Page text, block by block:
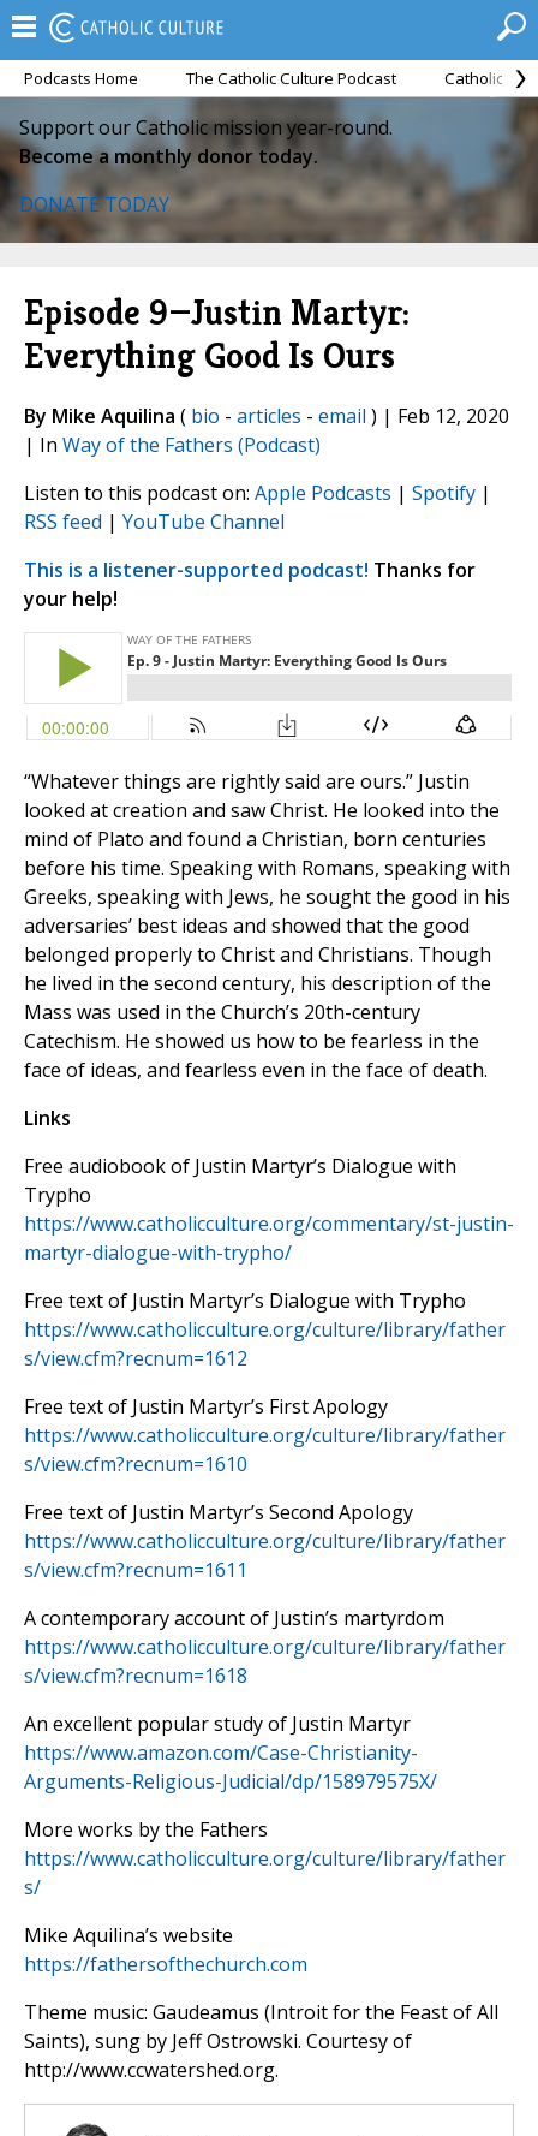
Podcasts Home The Catholic Culture Podcast Catholic
Support our Catholic mission year-round.
Become a monthly donor today.
DONATE TODAY
Episode 9—Justin Martyr:
Everything Good Is Ours
By Mike Aquilina ( bio - articles - email ) | Feb 12, 2020
| In Way of the Fathers (Podcast)
Listen to this podcast on: Apple Podcasts | Spotify |
RSS feed | YouTube Channel
This is a listener-supported podcast! Thanks for
your help!
“Whatever things are rightly said are ours.” Justin
looked at creation and saw Christ. He looked into the
mind of Plato and found a Christian, born centuries
before his time. Speaking with Romans, speaking with
Greeks, speaking with Jews, he sought the good in his
adversaries’ best ideas and showed that the good
belonged properly to Christ and Christians. Though
he lived in the second century, his description of the
Mass was used in the Church’s 20th-century
Catechism. He showed us how to be fearless in the
face of ideas, and fearless even in the face of death.
Links
Free audiobook of Justin Martyr’s Dialogue with
Trypho
https://www.catholicculture.org/commentary/st-justin-
martyr-dialogue-with-trypho/
Free text of Justin Martyr’s Dialogue with Trypho
https://www.catholicculture.org/culture/library/father
s/view.cfm?recnum=1612
Free text of Justin Martyr’s First Apology
https://www.catholicculture.org/culture/library/father
s/view.cfm?recnum=1610
Free text of Justin Martyr’s Second Apology
https://www.catholicculture.org/culture/library/father
s/view.cfm?recnum=1611
A contemporary account of Justin’s martyrdom
https://www.catholicculture.org/culture/library/father
s/view.cfm?recnum=1618
An excellent popular study of Justin Martyr
https://www.amazon.com/Case-Christianity-
Arguments-Religious-Judicial/dp/158979575X/
More works by the Fathers
https://www.catholicculture.org/culture/library/father
s/
Mike Aquilina’s website
https://fathersofthechurch.com
Theme music: Gaudeamus (Introit for the Feast of All
Saints), sung by Jeff Ostrowski. Courtesy of
http://www.ccwatershed.org.